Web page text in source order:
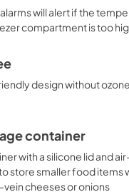
will alert if the
compartment is too
design without
container
with a silicone lid and
store smaller food items
vein cheeses or onions